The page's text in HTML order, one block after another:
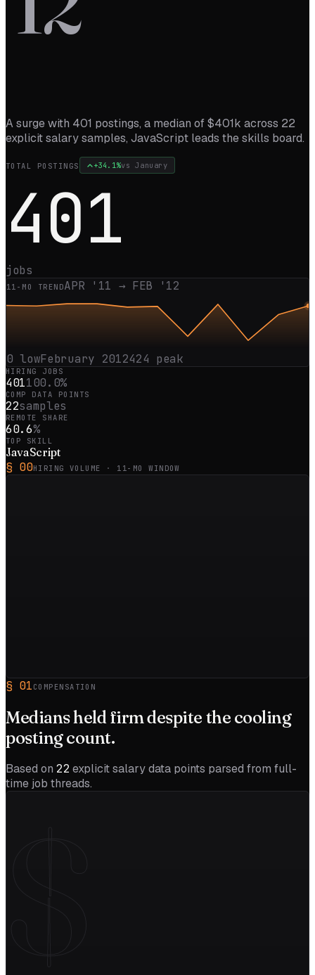
A surge with 401 postings, a median of $401k across 22
explicit salary samples, JavaScript leads the skills board.
TOTAL POSTINGS +34.1%vsJanuary
401
jobs
11 -MO TRENDAPR '11 → FEB '12
0 lowFebruary 2012424 peak
HIRING JOBS
401100.0%
COMP DATA POINTS
22samples
REMOTE SHARE
60.6%
TOP SKILL
JavaScript
§ 00HIRING VOLUME · 11 -MO WINDOW
§ 01 COMPENSATION
Medians held firm despite the cooling
posting count.
Based on 22 explicit salary data points parsed from full-
time job threads.